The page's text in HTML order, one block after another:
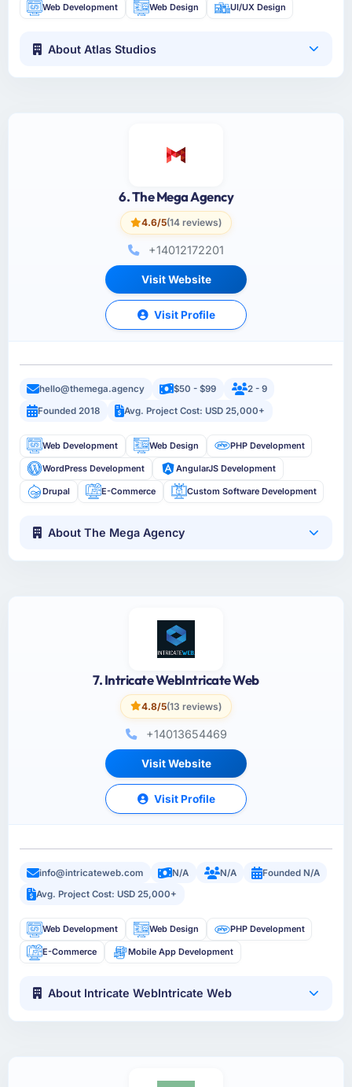
Web Development Web Design UI/UX Design
About Atlas Studios
6. The Mega Agency
4.6/5(14 reviews)
+14012172201
Visit Website
Visit Profile
hello@themega.agency $50 - $99
2 - 9
Founded 2018
Avg. Project Cost: USD 25,000+
Web Development Web Design PHP Development
WordPress Development AngularJS Development
Drupal E-Commerce Custom Software Development
About The Mega Agency
7. Intricate WebIntricate Web
4.8/5(13 reviews)
+14013654469
Visit Website
Visit Profile
info@intricateweb.com N/A N/A
Founded N/A
Avg. Project Cost: USD 25,000+
Web Development Web Design PHP Development
E-Commerce Mobile App Development
About Intricate WebIntricate Web